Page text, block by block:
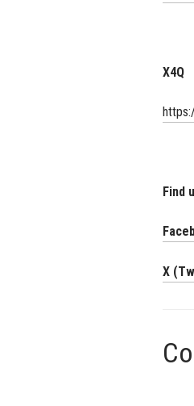
X4Q
Find
X